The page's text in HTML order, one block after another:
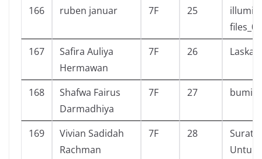
166
ruben januar 7F 25
files_01
167
Safira Auliya
Hermawan
7F 26 Laskar
168
Shafwa Fairus
Darmadhiya
7F 27 bumi
169
Vivian Sadidah
Rachman
7F 28
Surat
Untuk